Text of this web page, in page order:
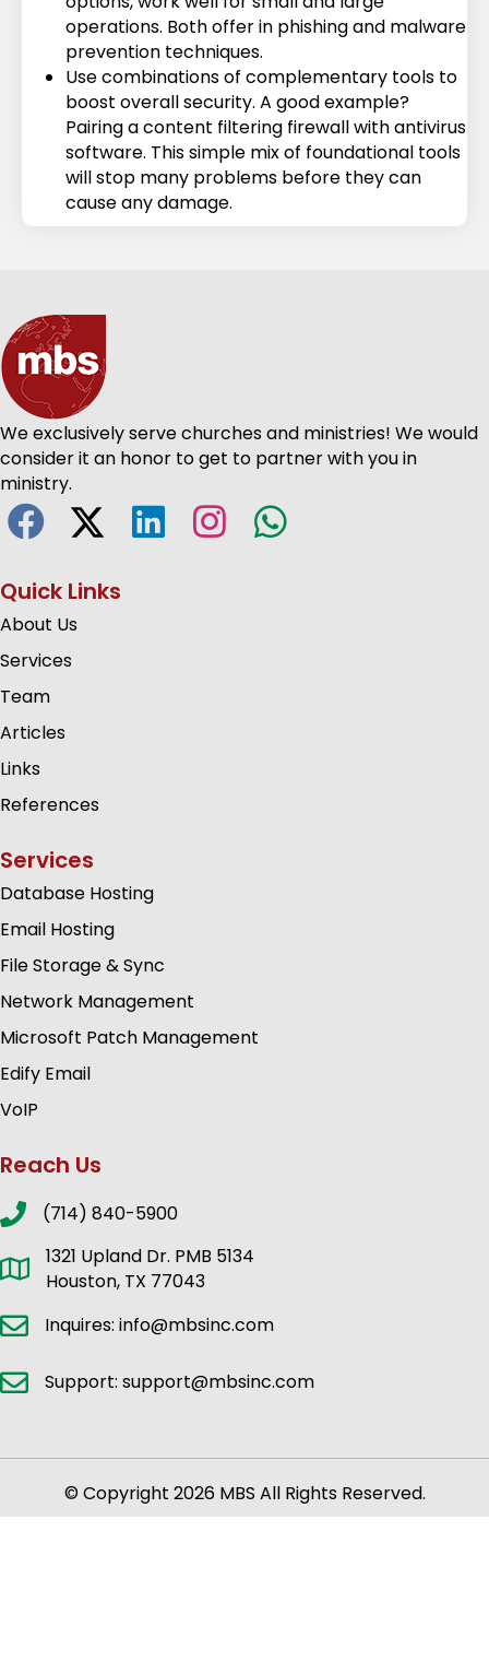
operations. Both offer in phishing and malware
prevention techniques.
Use combinations of complementary tools to
boost overall security. A good example?
Pairing a content filtering firewall with antivirus
software. This simple mix of foundational tools
will stop many problems before they can
cause any damage.
We exclusively serve churches and ministries! We would
consider it an honor to get to partner with you in
ministry.
Quick Links
About Us
Services
Team
Articles
Links
References
Services
Database Hosting
Email Hosting
File Storage & Sync
Network Management
Microsoft Patch Management
Edify Email
VoIP
Reach Us
(714) 840-5900
1321 Upland Dr. PMB 5134
Houston, TX 77043
Inquires: info@mbsinc.com
Support: support@mbsinc.com
© Copyright 2026 MBS All Rights Reserved.